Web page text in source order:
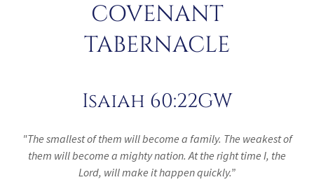
COVENANT
TABERNACLE
Isaiah 60:22GW
"The smallest of them will become a family. The weakest of
them will become a mighty nation. At the right time I, the
Lord, will make it happen quickly.”